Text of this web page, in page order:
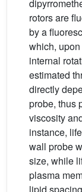
rotors are
by a
which,
internal
estimated
directly
probe, thus
viscosity
instance,
wall probe
size, while
plasma